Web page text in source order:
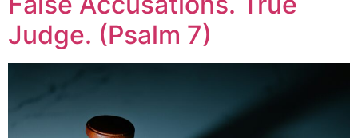
Judge. (Psalm 7)